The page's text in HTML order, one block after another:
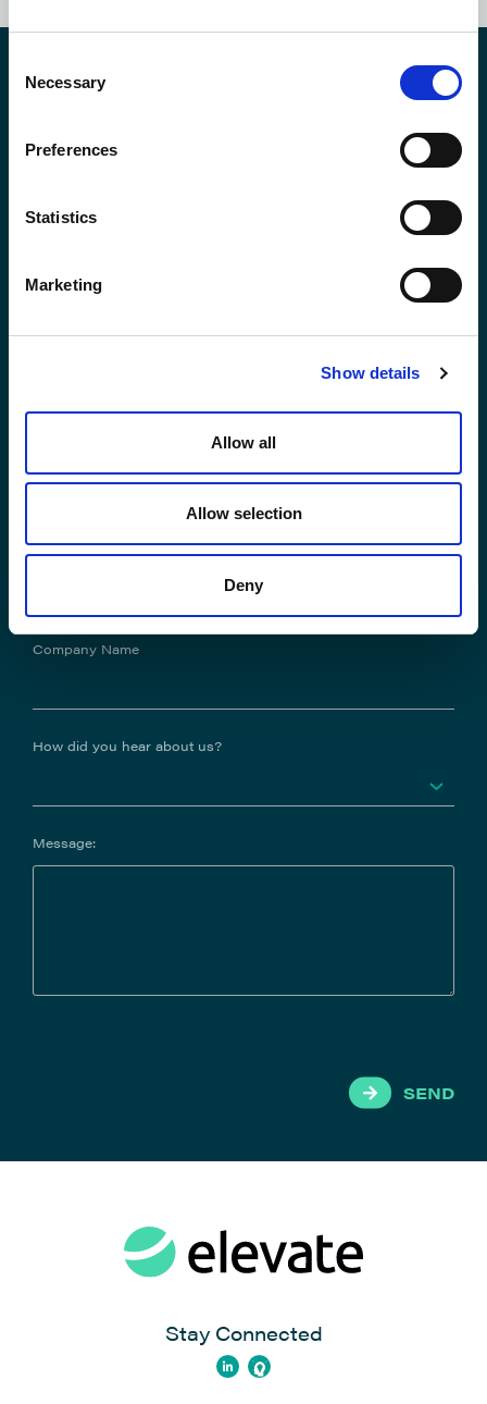
Selection
Necessary
Preferences
Statistics
Marketing
Show details
Allow all
Allow selection
Deny
Contact Us
Job Title
Company Name
How did you hear about us?
Message:
SEND
Stay Connected